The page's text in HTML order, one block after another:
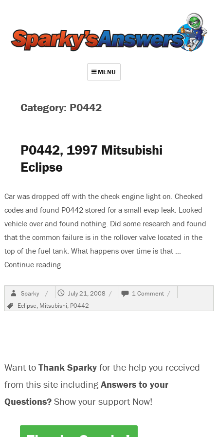
MENU
Repair Index
Join
Log In
Category: P0442
P0442, 1997 Mitsubishi
Eclipse
Car was dropped off with the check engine light on. Checked
codes and found P0442 stored for a small evap leak. Looked
vehicle over and found nothing. Did some research and found
that the common failure is in the rollover valve located in the
top of the fuel tank. What happens over time is that …
Continue reading“P0442, 1997 Mitsubishi Eclipse”
Author
Sparky
Posted
July 21, 2008 1 Comment on
P0442,
1997
Tags
Eclipse, Mitsubishi, P0442
Want to Thank Sparkyfor the help you received
from this site including Answers to your
Questions? Show your support Now!